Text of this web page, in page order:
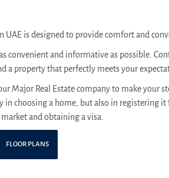
UAE is designed to provide comfort and
convenient and informative as possible.
a property that perfectly meets your
Major Real Estate company to make your
in choosing a home, but also in registering
and obtaining a visa.
FLOOR PLANS